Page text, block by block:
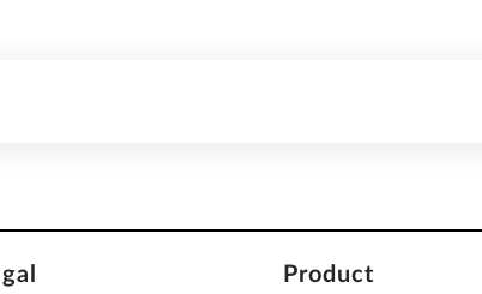
Product